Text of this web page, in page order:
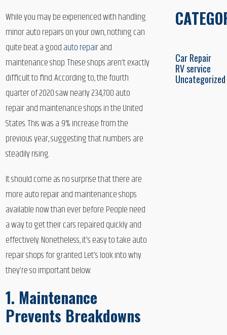
While you may be experienced with handling
minor auto repairs on your own, nothing can
quite beat a goodauto repairand
maintenance shop. These shops aren’t exactly
difficult to find. According to, the fourth
quarter of 2020 saw nearly 234,700 auto
repair and maintenance shops in the United
States. This was a .9% increase from the
previous year, suggesting that numbers are
steadily rising.
It should come as no surprise that there are
more auto repair and maintenance shops
available now than ever before. People need
a way to get their cars repaired quickly and
effectively. Nonetheless, it’s easy to take auto
repair shops for granted. Let’s look into why
they’re so important below.
1. Maintenance
Prevents Breakdowns
Car Repair
RV service
Uncategorized